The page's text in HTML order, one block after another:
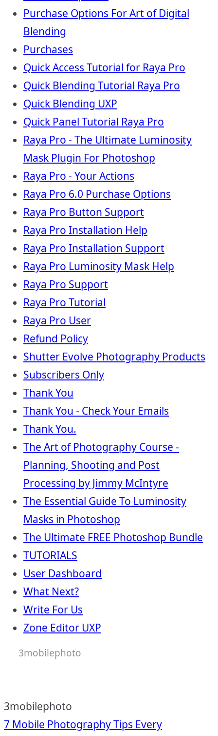
Purchase Options For Art of Digital
Blending
Purchases
Quick Access Tutorial for Raya Pro
Quick Blending Tutorial Raya Pro
Quick Blending UXP
Quick Panel Tutorial Raya Pro
Raya Pro - The Ultimate Luminosity
Mask Plugin For Photoshop
Raya Pro - Your Actions
Raya Pro 6.0 Purchase Options
Raya Pro Button Support
Raya Pro Installation Help
Raya Pro Installation Support
Raya Pro Luminosity Mask Help
Raya Pro Support
Raya Pro Tutorial
Raya Pro User
Refund Policy
Shutter Evolve Photography Products
Subscribers Only
Thank You
Thank You - Check Your Emails
Thank You.
The Art of Photography Course -
Planning, Shooting and Post
Processing by Jimmy McIntyre
The Essential Guide To Luminosity
Masks in Photoshop
The Ultimate FREE Photoshop Bundle
TUTORIALS
User Dashboard
What Next?
Write For Us
Zone Editor UXP
3mobilephoto
3mobilephoto
7 Mobile Photography Tips Every